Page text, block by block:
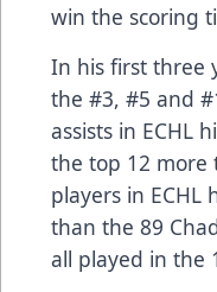
win the scoring
In his first three
the #3, #5 and
assists in ECHL
the top 12 more
players in ECHL
than the 89
all played in the